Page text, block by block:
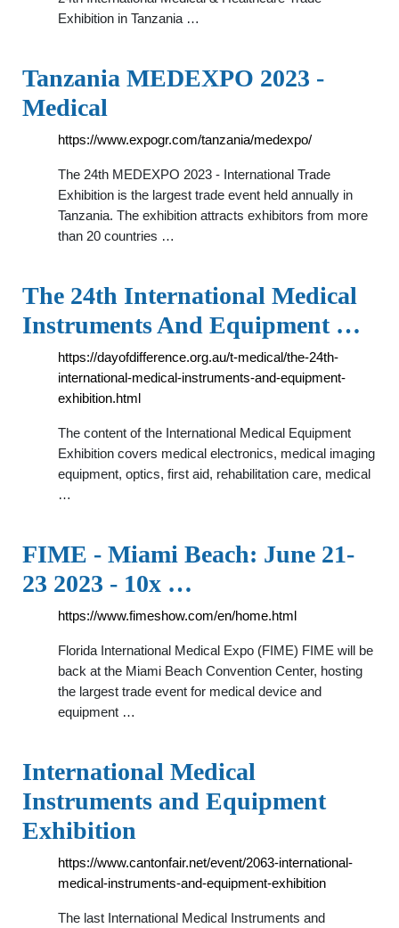
Exhibition in Tanzania …
Tanzania MEDEXPO 2023 -
Medical
https://www.expogr.com/tanzania/medexpo/
The 24th MEDEXPO 2023 - International Trade
Exhibition is the largest trade event held annually in
Tanzania. The exhibition attracts exhibitors from more
than 20 countries …
The 24th International Medical
Instruments And Equipment …
https://dayofdifference.org.au/t-medical/the-24th-
international-medical-instruments-and-equipment-
exhibition.html
The content of the International Medical Equipment
Exhibition covers medical electronics, medical imaging
equipment, optics, first aid, rehabilitation care, medical
…
FIME - Miami Beach: June 21-
23 2023 - 10x …
https://www.fimeshow.com/en/home.html
Florida International Medical Expo (FIME) FIME will be
back at the Miami Beach Convention Center, hosting
the largest trade event for medical device and
equipment …
International Medical
Instruments and Equipment
Exhibition
https://www.cantonfair.net/event/2063-international-
medical-instruments-and-equipment-exhibition
The last International Medical Instruments and